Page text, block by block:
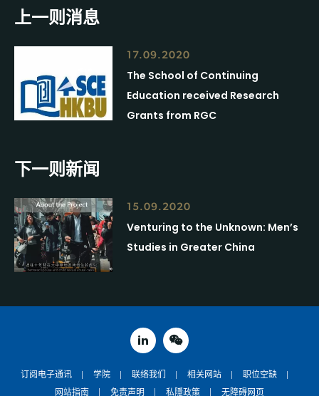
上一则消息
17.09.2020
The School of Continuing
Education received Research
Grants from RGC
下一则新闻
15.09.2020
Venturing to the Unknown: Men’s
Studies in Greater China
订阅电子通讯 学院 联络我们 相关网站
职位空缺
网站指南
免责声明 私隱政策 无障碍网页
linked inweixin